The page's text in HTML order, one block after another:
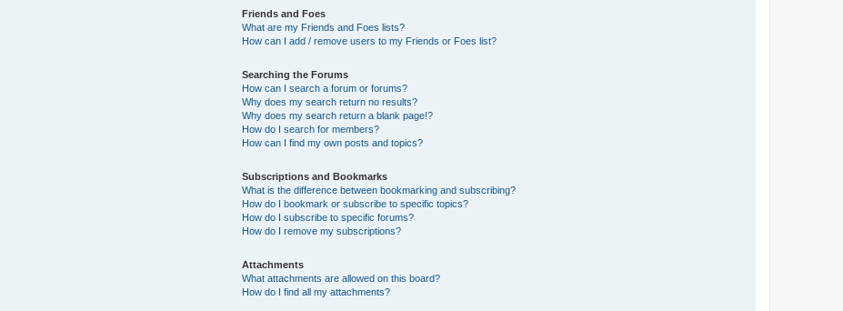
Friends and Foes
What are my Friends and Foes lists?
How can I add / remove users to my Friends or Foes list?
Searching the Forums
How can I search a forum or forums?
Why does my search return no results?
Why does my search return a blank page!?
How do I search for members?
How can I find my own posts and topics?
Subscriptions and Bookmarks
What is the difference between bookmarking and subscribing?
How do I bookmark or subscribe to specific topics?
How do I subscribe to specific forums?
How do I remove my subscriptions?
Attachments
What attachments are allowed on this board?
How do I find all my attachments?